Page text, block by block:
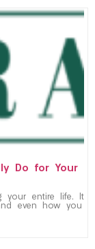
Do for Your
your entire life. It
even how you